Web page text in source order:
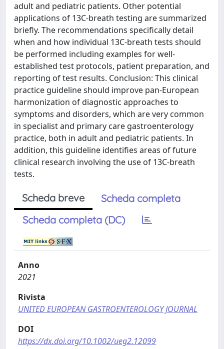
adult and pediatric patients. Other potential
applications of 13C-breath testing are summarized
briefly. The recommendations specifically detail
when and how individual 13C-breath tests should
be performed including examples for well-
established test protocols, patient preparation, and
reporting of test results. Conclusion: This clinical
practice guideline should improve pan-European
harmonization of diagnostic approaches to
symptoms and disorders, which are very common
in specialist and primary care gastroenterology
practice, both in adult and pediatric patients. In
addition, this guideline identifies areas of future
clinical research involving the use of 13C-breath
tests.
Scheda breve
Scheda completa
Scheda completa (DC)
Anno
2021
Rivista
UNITED EUROPEAN GASTROENTEROLOGY JOURNAL
DOI
https://dx.doi.org/10.1002/ueg2.12099